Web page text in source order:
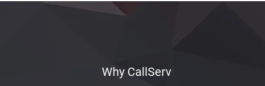
ready to support your global
Why CallServ